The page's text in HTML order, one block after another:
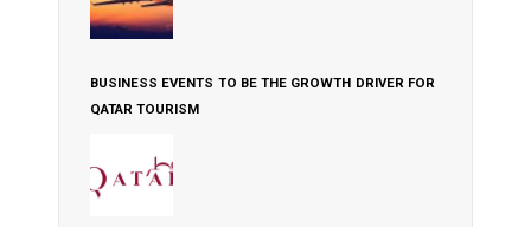
BUSINESS EVENTS TO BE THE GROWTH DRIVER FOR
QATAR TOURISM